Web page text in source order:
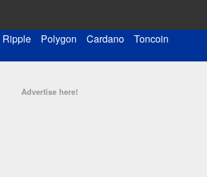
Ripple Polygon Cardano
Toncoin
Advertise here!